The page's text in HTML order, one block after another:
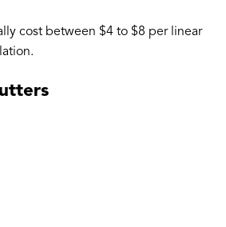
cost between $4 to $8 per linear